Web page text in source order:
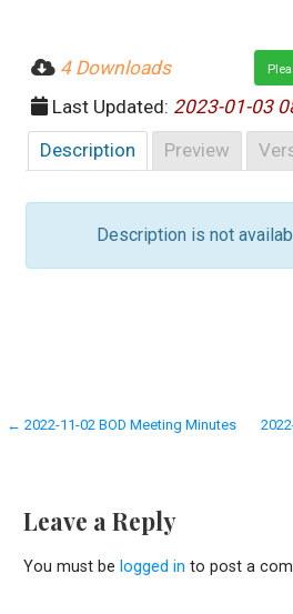
4 Downloads
Last Updated: 2023-01-03
Description
Preview
Description is not
Post
← 2022-11-02 BOD Meeting Minutes
Leave a Reply
You must be logged in to post a